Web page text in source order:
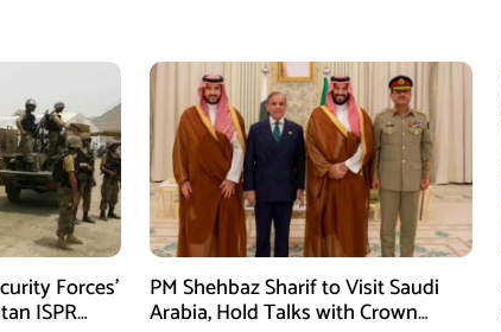
Forces’
ISPR
PM Shehbaz Sharif to Visit Saudi
Arabia, Hold Talks with Crown